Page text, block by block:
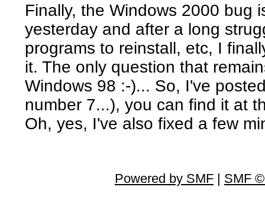
Finally, the Windows 2000 bug
yesterday and after a long
programs to reinstall, etc, I
it. The only question that
Windows 98 :-)... So, I've
number 7...), you can find it at
Oh, yes, I've also fixed a few
Powered by SMF | SMF